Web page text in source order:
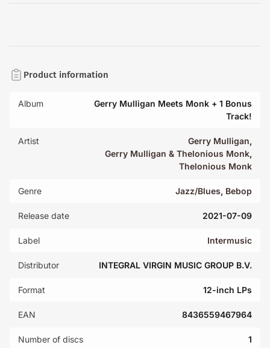
Product information
Album
Gerry Mulligan Meets Monk + 1 Bonus
Track!
Artist Gerry Mulligan,
Gerry Mulligan & Thelonious Monk,
Thelonious Monk
Genre Jazz/Blues, Bebop
Release date 2021-07-09
Label Intermusic
Distributor INTEGRAL VIRGIN MUSIC GROUP B.V.
Format 12-inch LPs
EAN 8436559467964
Number of discs 1